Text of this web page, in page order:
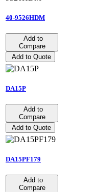
40-9526HDM
Add to
Compare
Add to Quote
DA15P
Add to
Compare
Add to Quote
DA15PF179
Add to
Compare